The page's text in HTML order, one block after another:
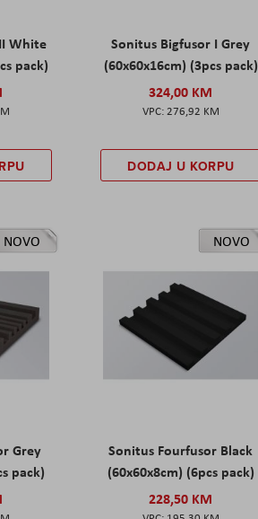
White
pack)
Sonitus Bigfusor I Grey
(60x60x16cm) (3pcs pack)
324,00 KM
276,92 KM
DODAJ U KORPU
NOVO
Grey
pack)
NOVO
Sonitus Fourfusor Black
(60x60x8cm) (6pcs pack)
228,50 KM